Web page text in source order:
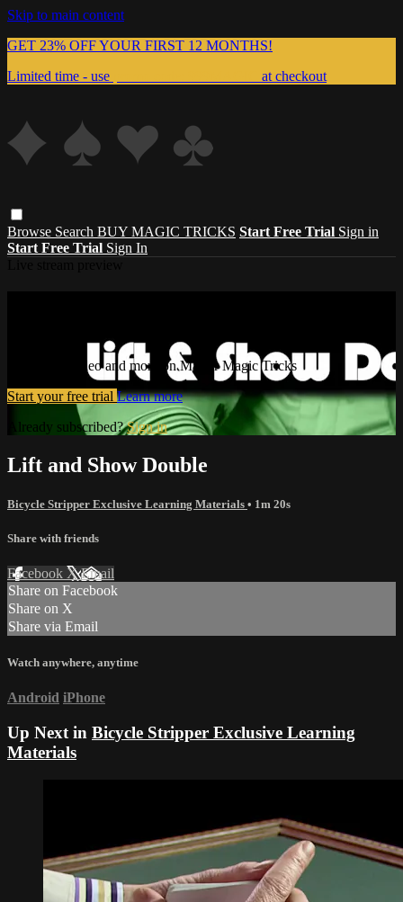
Skip to main content
GET 23% OFF YOUR FIRST 12 MONTHS!
Limited time - use
at checkout
Browse Search BUY MAGIC TRICKS Start Free Trial Sign in
Start Free Trial Sign In
Watch this video and more on Master Magic Tricks
Start your free trial Learn more
Already subscribed?Sign in
Lift and Show Double
Bicycle Stripper Exclusive Learning Materials • 1m 20s
Share with friends
Facebook XEmail
Share on Facebook
Share on X
Share via Email
Watch anywhere, anytime
Android iPhone
Up Next in Bicycle Stripper Exclusive Learning
Materials